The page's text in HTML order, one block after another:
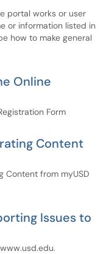
portal works or user
or information listed in
how to make general
Online
Form
Content
Content from myUSD
Issues to